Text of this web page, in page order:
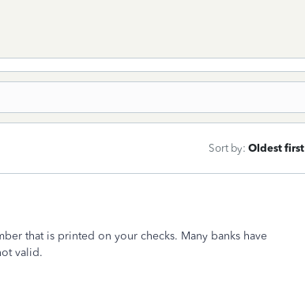
Sort by: Oldest first
that is printed on your checks. Many banks have
valid.